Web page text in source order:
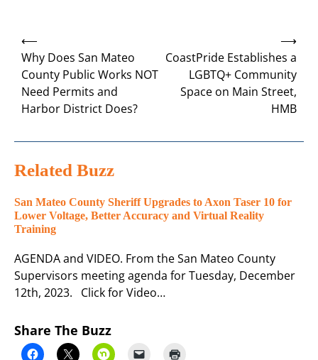
Post
navigation
⟵
Why Does San Mateo
County Public Works NOT
Need Permits and
Harbor District Does?
CoastPride Establishes a
LGBTQ+ Community
Space on Main Street,
HMB
⟶
Related Buzz
San Mateo County Sheriff Upgrades to Axon Taser 10 for
Lower Voltage, Better Accuracy and Virtual Reality
Training
AGENDA and VIDEO. From the San Mateo County
Supervisors meeting agenda for Tuesday, December
12th, 2023. Click for Video…
Share The Buzz